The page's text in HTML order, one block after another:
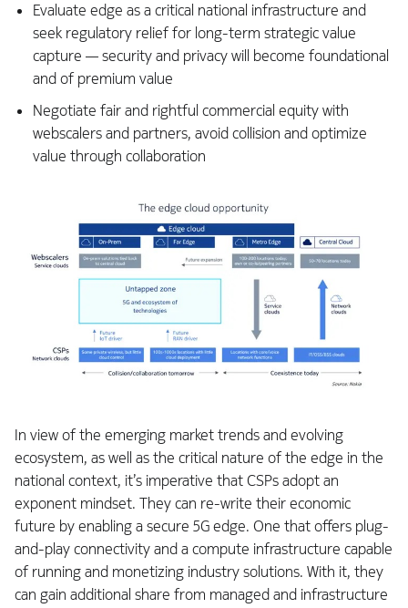
Evaluate edge as a critical national infrastructure and
seek regulatory relief for long-term strategic value
capture — security and privacy will become foundational
and of premium value
Negotiate fair and rightful commercial equity with
webscalers and partners, avoid collision and optimize
value through collaboration
In view of the emerging market trends and evolving
ecosystem, as well as the critical nature of the edge in the
national context, it’s imperative that CSPs adopt an
exponent mindset. They can re-write their economic
future by enabling a secure 5G edge. One that offers plug-
and-play connectivity and a compute infrastructure capable
of running and monetizing industry solutions. With it, they
can gain additional share from managed and infrastructure